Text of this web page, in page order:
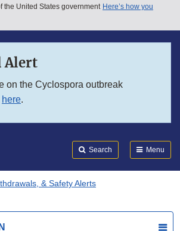
menu
the United States government Here’s how you
Alert
on the Cyclospora outbreak
here.
Search Menu
& Safety Alerts